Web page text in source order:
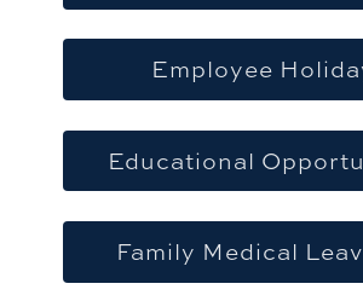
Employee
Educational
Family Medical